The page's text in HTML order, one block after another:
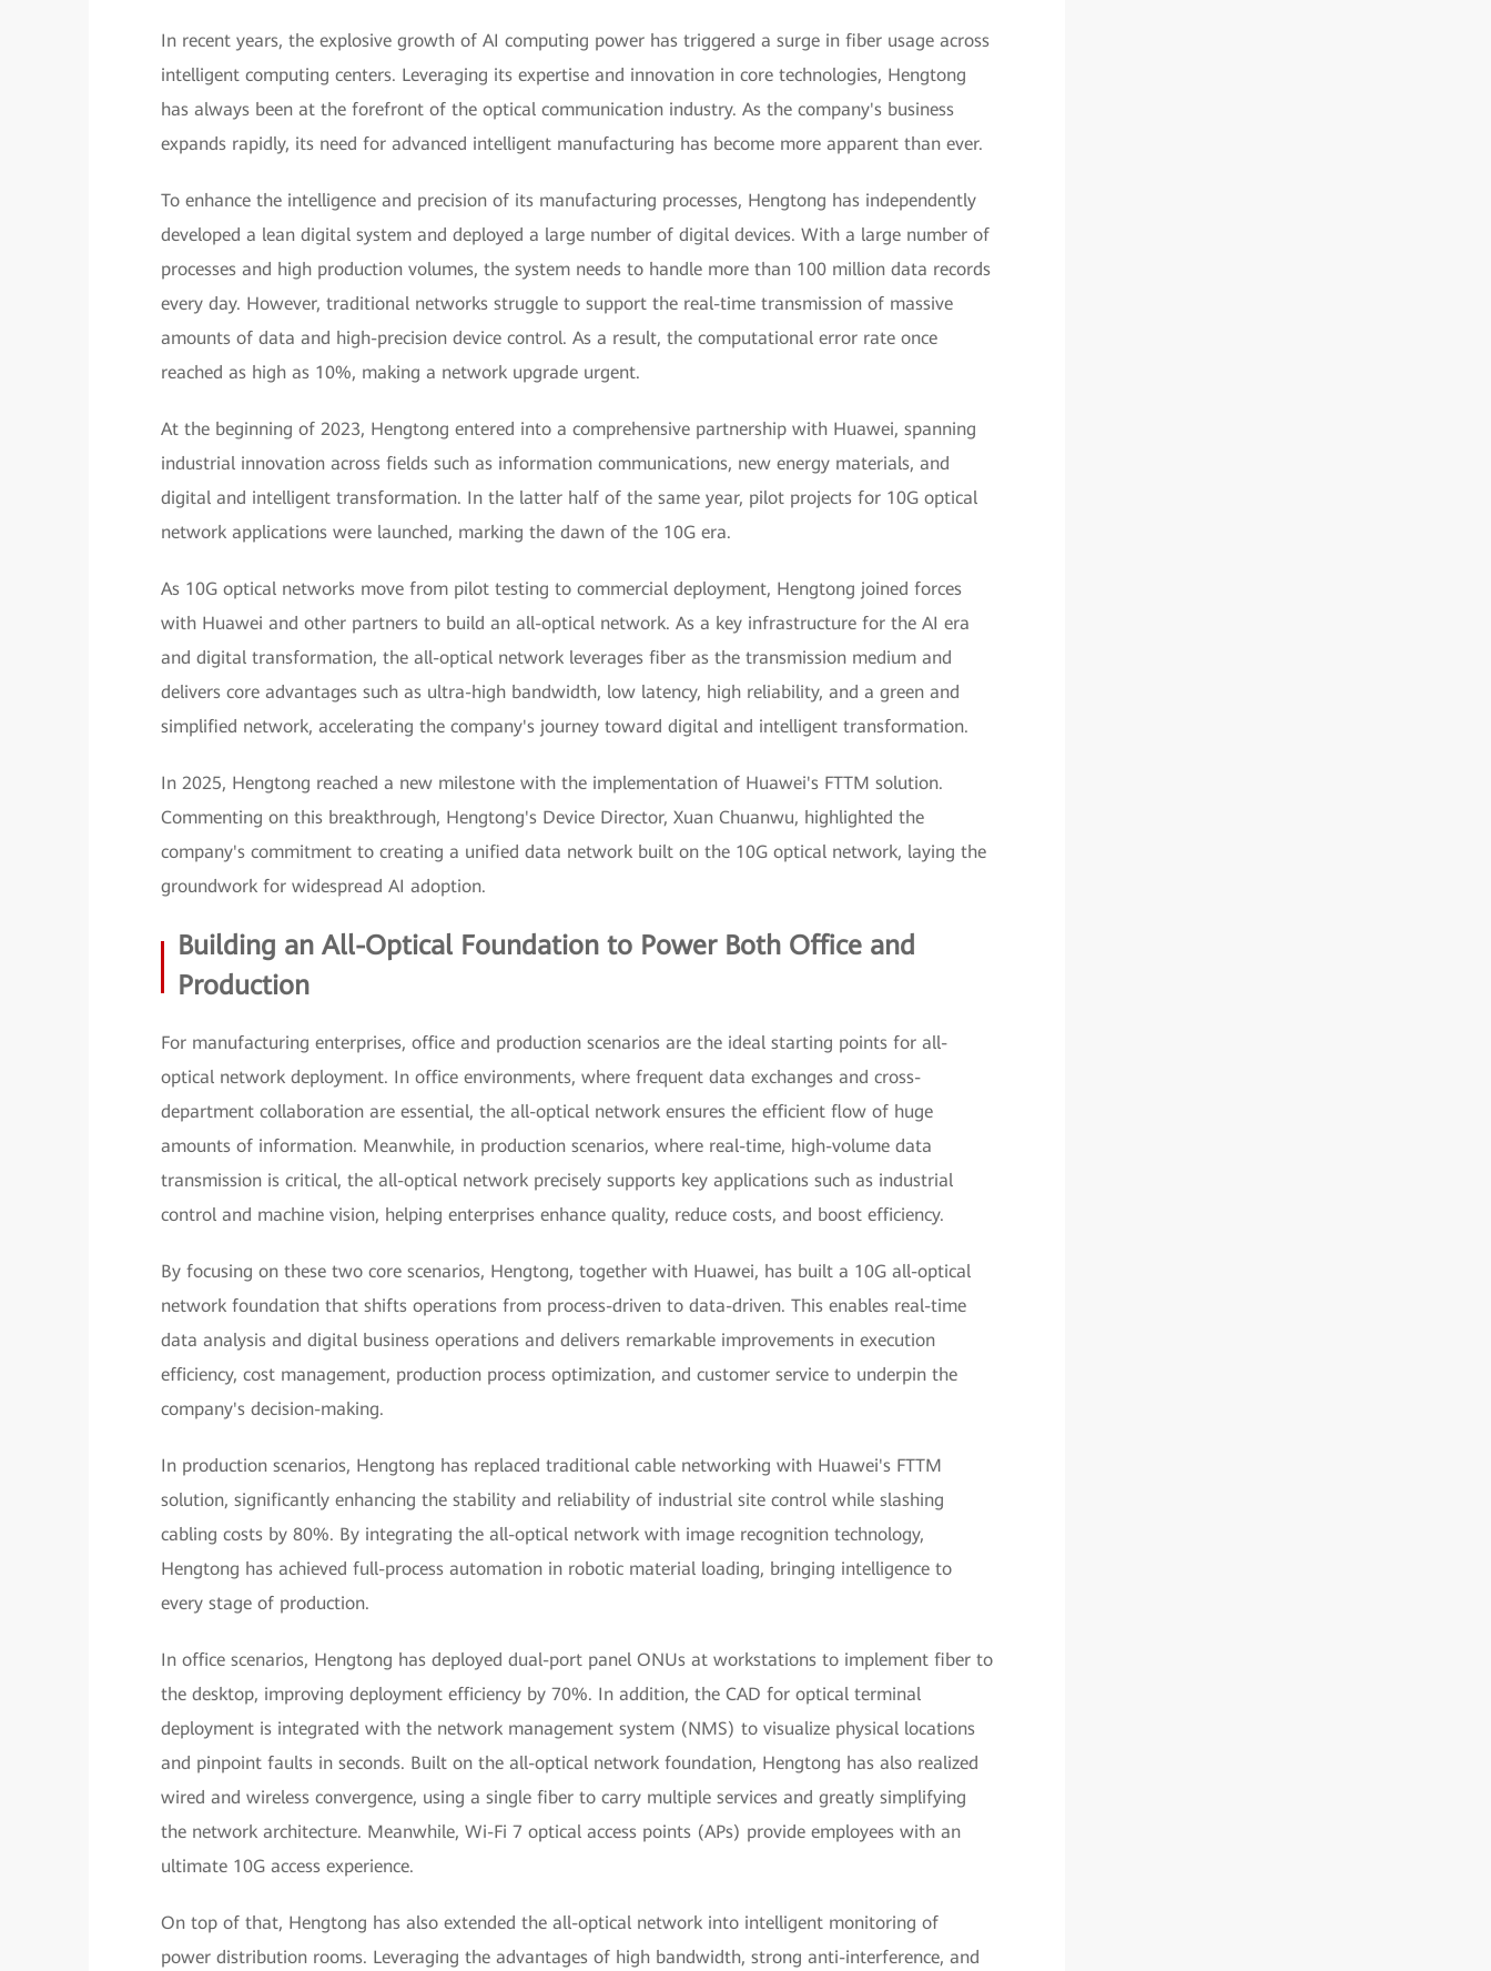
In recent years, the explosive growth of AI computing power has triggered a surge in fiber usage across
intelligent computing centers. Leveraging its expertise and innovation in core technologies, Hengtong
has always been at the forefront of the optical communication industry. As the company's business
expands rapidly, its need for advanced intelligent manufacturing has become more apparent than ever.
To enhance the intelligence and precision of its manufacturing processes, Hengtong has independently
developed a lean digital system and deployed a large number of digital devices. With a large number of
processes and high production volumes, the system needs to handle more than 100 million data records
every day. However, traditional networks struggle to support the real-time transmission of massive
amounts of data and high-precision device control. As a result, the computational error rate once
reached as high as 10%, making a network upgrade urgent.
At the beginning of 2023, Hengtong entered into a comprehensive partnership with Huawei, spanning
industrial innovation across fields such as information communications, new energy materials, and
digital and intelligent transformation. In the latter half of the same year, pilot projects for 10G optical
network applications were launched, marking the dawn of the 10G era.
As 10G optical networks move from pilot testing to commercial deployment, Hengtong joined forces
with Huawei and other partners to build an all-optical network. As a key infrastructure for the AI era
and digital transformation, the all-optical network leverages fiber as the transmission medium and
delivers core advantages such as ultra-high bandwidth, low latency, high reliability, and a green and
simplified network, accelerating the company's journey toward digital and intelligent transformation.
In 2025, Hengtong reached a new milestone with the implementation of Huawei's FTTM solution.
Commenting on this breakthrough, Hengtong's Device Director, Xuan Chuanwu, highlighted the
company's commitment to creating a unified data network built on the 10G optical network, laying the
groundwork for widespread AI adoption.
Building an All-Optical Foundation to Power Both Office and
Production
For manufacturing enterprises, office and production scenarios are the ideal starting points for all-
optical network deployment. In office environments, where frequent data exchanges and cross-
department collaboration are essential, the all-optical network ensures the efficient flow of huge
amounts of information. Meanwhile, in production scenarios, where real-time, high-volume data
transmission is critical, the all-optical network precisely supports key applications such as industrial
control and machine vision, helping enterprises enhance quality, reduce costs, and boost efficiency.
By focusing on these two core scenarios, Hengtong, together with Huawei, has built a 10G all-optical
network foundation that shifts operations from process-driven to data-driven. This enables real-time
data analysis and digital business operations and delivers remarkable improvements in execution
efficiency, cost management, production process optimization, and customer service to underpin the
company's decision-making.
In production scenarios, Hengtong has replaced traditional cable networking with Huawei's FTTM
solution, significantly enhancing the stability and reliability of industrial site control while slashing
cabling costs by 80%. By integrating the all-optical network with image recognition technology,
Hengtong has achieved full-process automation in robotic material loading, bringing intelligence to
every stage of production.
In office scenarios, Hengtong has deployed dual-port panel ONUs at workstations to implement fiber to
the desktop, improving deployment efficiency by 70%. In addition, the CAD for optical terminal
deployment is integrated with the network management system (NMS) to visualize physical locations
and pinpoint faults in seconds. Built on the all-optical network foundation, Hengtong has also realized
wired and wireless convergence, using a single fiber to carry multiple services and greatly simplifying
the network architecture. Meanwhile, Wi-Fi 7 optical access points (APs) provide employees with an
ultimate 10G access experience.
On top of that, Hengtong has also extended the all-optical network into intelligent monitoring of
power distribution rooms. Leveraging the advantages of high bandwidth, strong anti-interference, and